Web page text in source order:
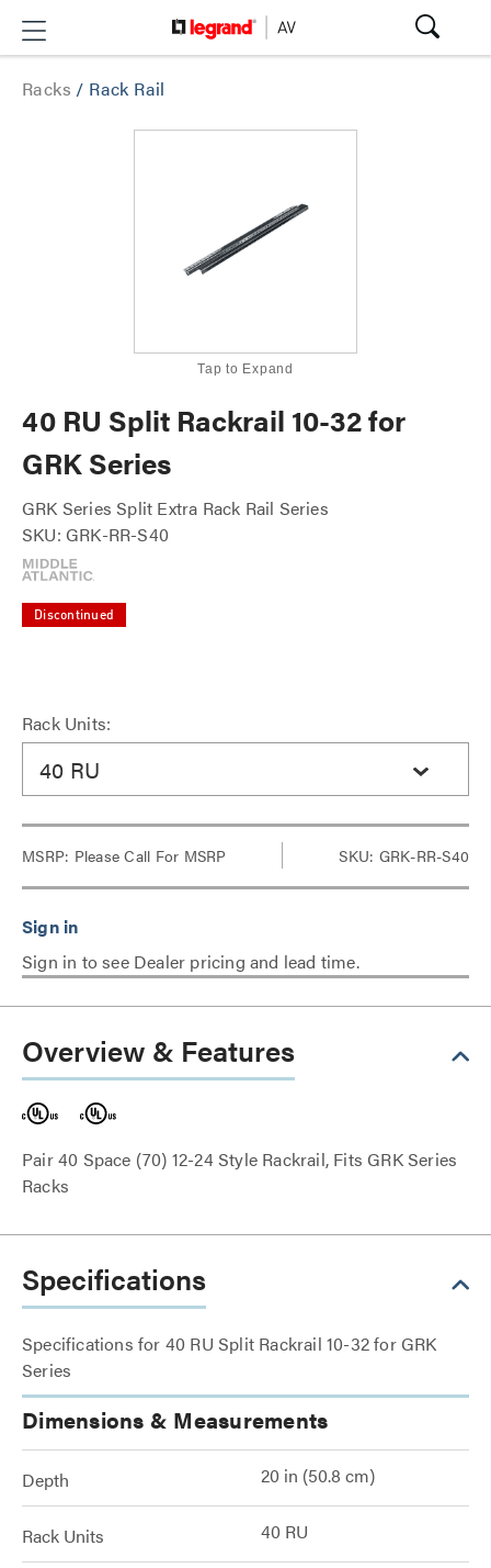
Racks / Rack Rail
Tap to Expand
40 RU Split Rackrail 10-32 for
GRK Series
GRK Series Split Extra Rack Rail Series
SKU: GRK-RR-S40
Discontinued
Rack Units:
40 RU
MSRP: Please Call For MSRP SKU: GRK-RR-S40
Sign in to see Dealer pricing and lead time.
Overview & Features
Pair 40 Space (70) 12-24 Style Rackrail, Fits GRK Series
Racks
Specifications
Specifications for 40 RU Split Rackrail 10-32 for GRK
Series
Dimensions & Measurements
Depth 20 in (50.8 cm)
Rack Units 40 RU